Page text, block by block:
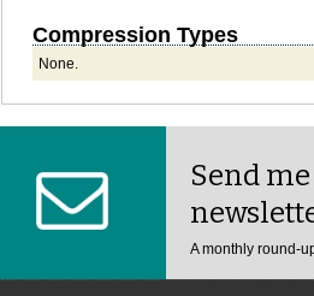
Compression Types
None.
Send
A monthly round-